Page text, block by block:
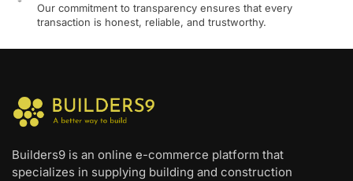
Our commitment to transparency ensures that every
transaction is honest, reliable, and trustworthy.
Builders9 is an online e-commerce platform that
specializes in supplying building and construction